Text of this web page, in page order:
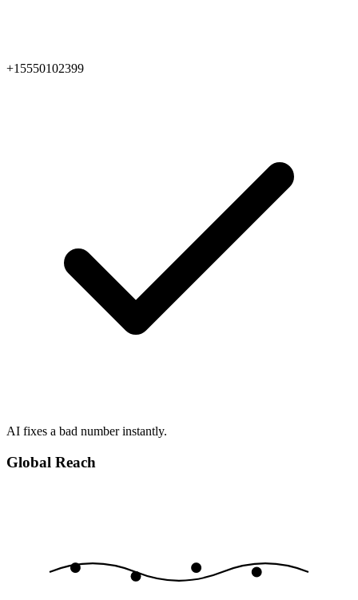
+15550102399
AI fixes a bad number instantly.
Global Reach